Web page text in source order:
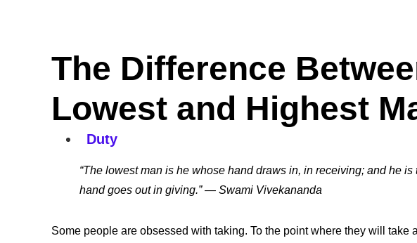
The Difference
Lowest and Highest
Duty
“The lowest man is he whose hand draws in, in receiving; and he
hand goes out in giving.” — Swami Vivekananda
Some people are obsessed with taking. To the point where they will take